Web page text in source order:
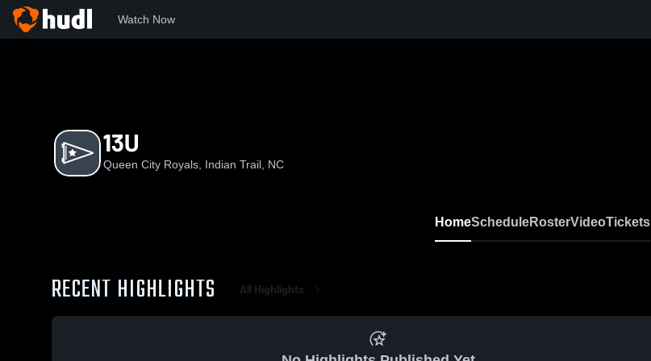
Watch Now
13U
Queen City Royals, Indian Trail, NC
HomeScheduleRosterVideoTickets
RECENT HIGHLIGHTS All Highlights